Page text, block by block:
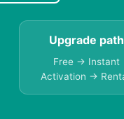
Upgrade path
Free → Instant
Activation →